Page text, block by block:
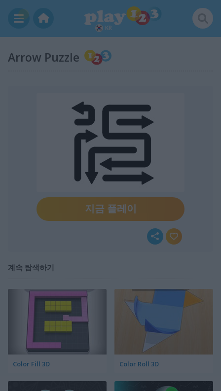
KR
Arrow Puzzle
지금 플레이
계속 탐색하기
Color Fill 3D Color Roll 3D